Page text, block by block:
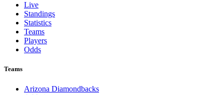
Live
Standings
Statistics
Teams
Players
Odds
Teams
Arizona Diamondbacks